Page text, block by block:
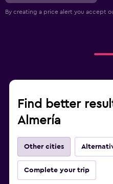
By creating a price alert you accept
Find better
Almería
Other cities
Complete your trip